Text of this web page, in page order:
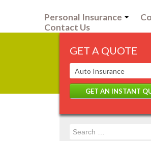
Personal Insurance
Contact Us
GET A QUOTE
GET AN INSTANT
Search